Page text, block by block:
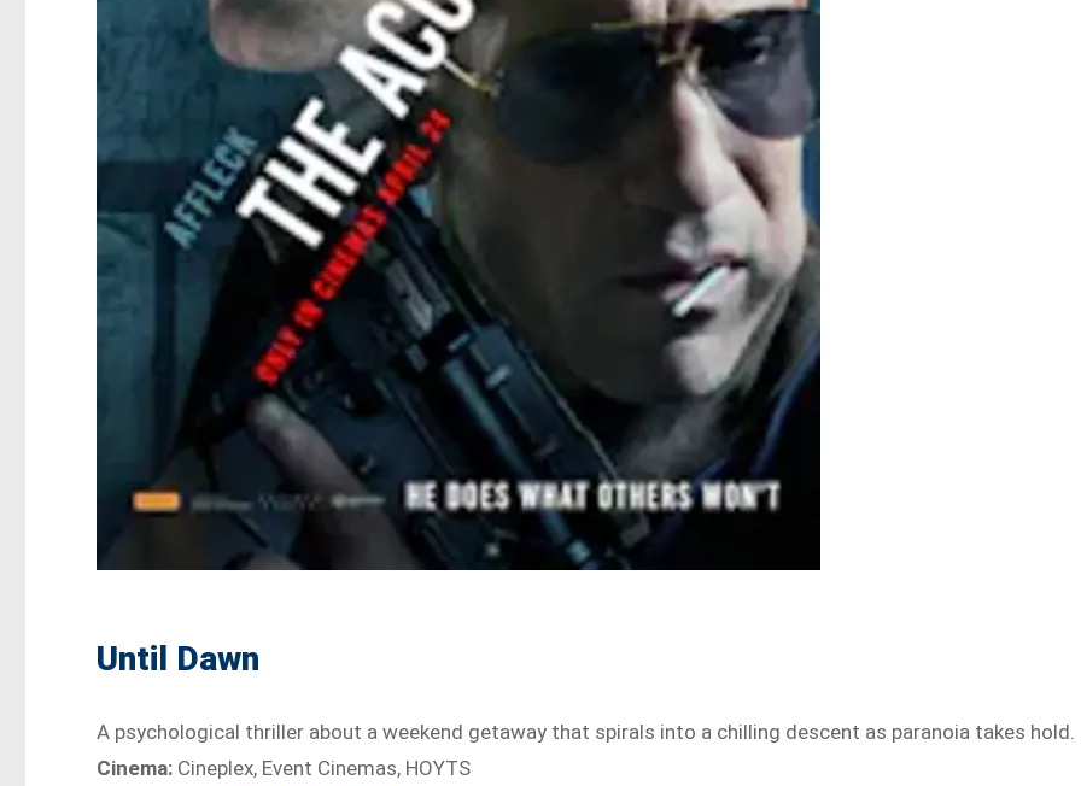
Until Dawn
A psychological thriller about a weekend getaway that spirals into a chilling descent as paranoia takes hold.
Cinema: Cineplex, Event Cinemas, HOYTS